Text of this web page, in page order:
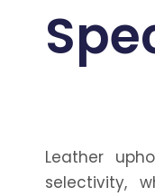
Leather
selectivity,